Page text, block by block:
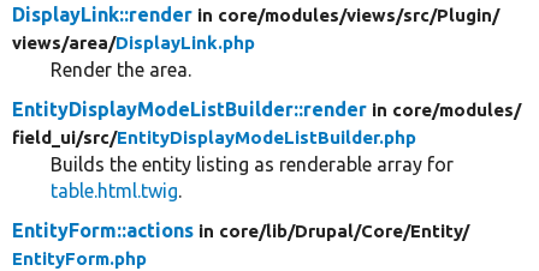
DisplayLink::render in core/modules/views/src/Plugin/
views/area/DisplayLink.php
Render the area.
EntityDisplayModeListBuilder::render in core/modules/
field_ui/src/EntityDisplayModeListBuilder.php
Builds the entity listing as renderable array for
table.html.twig.
EntityForm::actions in core/lib/Drupal/Core/Entity/
EntityForm.php